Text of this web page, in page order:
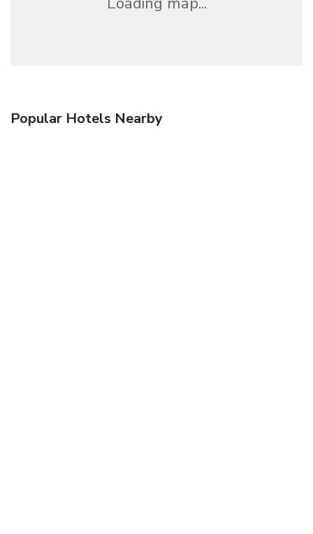
Popular Hotels Nearby